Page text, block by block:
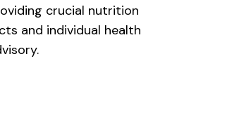
crucial nutrition
and individual health